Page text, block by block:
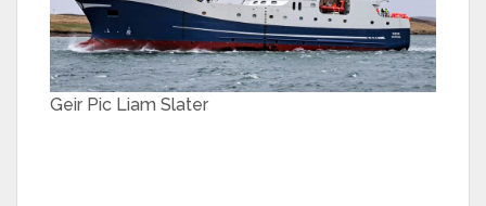
Geir Pic Liam Slater